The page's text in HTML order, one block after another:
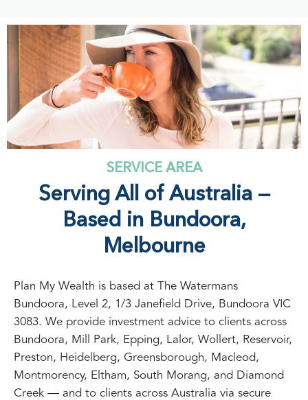
SERVICE AREA
Serving All of Australia —
Based in Bundoora,
Melbourne
Plan My Wealth is based at The Watermans
Bundoora, Level 2, 1/3 Janefield Drive, Bundoora VIC
3083. We provide investment advice to clients across
Bundoora, Mill Park, Epping, Lalor, Wollert, Reservoir,
Preston, Heidelberg, Greensborough, Macleod,